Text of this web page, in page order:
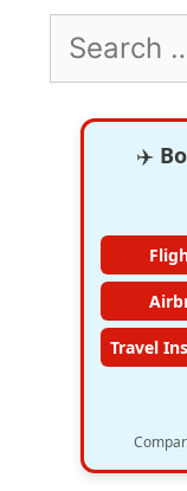
for:
✈️
Travel